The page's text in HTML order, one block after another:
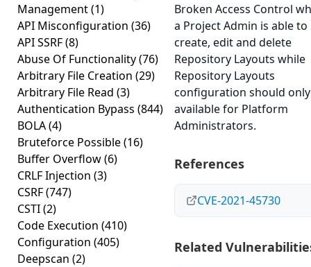
Management(1)
API Misconfiguration (36)
API SSRF(8)
Abuse Of Functionality(76)
Arbitrary File Creation (29)
Arbitrary File Read (3)
Authentication Bypass (844)
BOLA(4)
Bruteforce Possible(16)
Buffer Overflow(6)
CRLF Injection (3)
CSRF(747)
CSTI(2)
Code Execution (410)
Configuration (405)
Deepscan (2)
Broken Access Control
a Project Admin is able to
create, edit and delete
Repository Layouts while
Repository Layouts
configuration should
available for Platform
Administrators.
References
CVE-2021-45730
Related